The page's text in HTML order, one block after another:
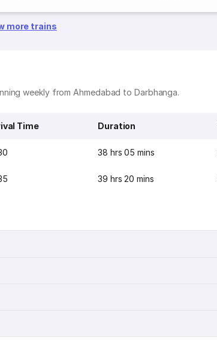
more trains
weekly from Ahmedabad to Darbhanga.
Time Duration
38 hrs 05 mins
39 hrs 20 mins